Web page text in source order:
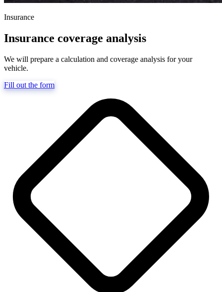
Insurance
Insurance coverage analysis
We will prepare a calculation and coverage analysis for your
vehicle.
Fill out the form